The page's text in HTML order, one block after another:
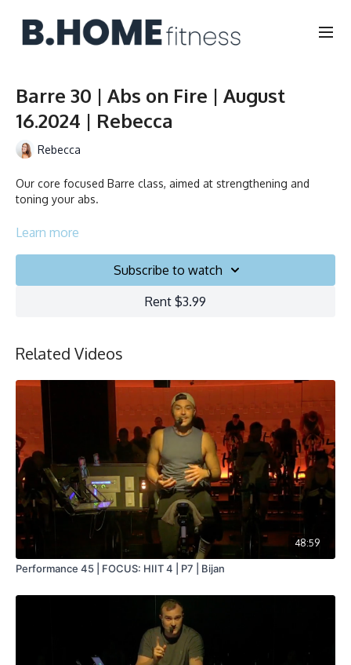
Barre 30 | Abs on Fire | August
16.2024 | Rebecca
Rebecca
Our core focused Barre class, aimed at strengthening and
toning your abs.
Collection
Learn more
Subscribe to watch
Rent $3.99
Related Videos
48:59
Performance 45 | FOCUS: HIIT 4 | P7 | Bijan